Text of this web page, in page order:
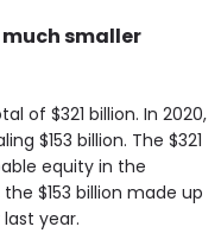
smaller
of $321 billion. In 2020,
$153 billion. The $321
equity in the
$153 billion made up
year.